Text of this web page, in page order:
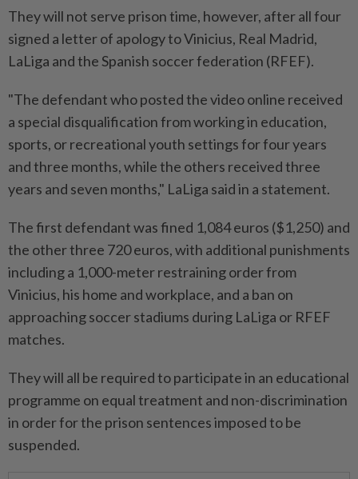
They will not serve prison time, however, after all four
signed a letter of apology to Vinicius, Real Madrid,
LaLiga and the Spanish soccer federation (RFEF).
"The defendant who posted the video online received
a special disqualification from working in education,
sports, or recreational youth settings for four years
and three months, while the others received three
years and seven months," LaLiga said in a statement.
The first defendant was fined 1,084 euros ($1,250) and
the other three 720 euros, with additional punishments
including a 1,000-meter restraining order from
Vinicius, his home and workplace, and a ban on
approaching soccer stadiums during LaLiga or RFEF
matches.
They will all be required to participate in an educational
programme on equal treatment and non-discrimination
in order for the prison sentences imposed to be
suspended.